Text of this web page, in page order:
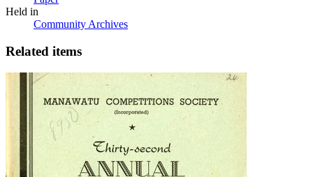
Held in
Community Archives
Related items